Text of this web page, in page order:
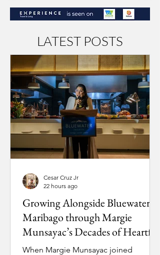
LATEST POSTS
Growing Alongside Bluewater
Maribago through Margie
Munsayac’s Decades of Heartfelt
Service
When Margie Munsayac joined
Cesar Cruz Jr
22 hours ago